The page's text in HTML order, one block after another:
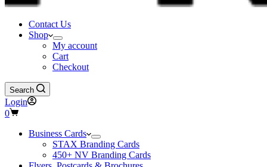
Contact Us
Shop
My account
Cart
Checkout
Search
Login
Shopping
0
Business Cards
STAX Branding Cards
450+ NV Branding Cards